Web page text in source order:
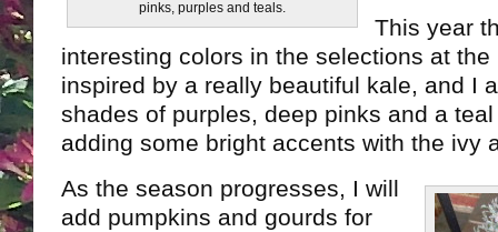
pinks, purples and teals.
This year
interesting colors in the selections at
inspired by a really beautiful kale, and I
shades of purples, deep pinks and a
adding some bright accents with the ivy
As the season progresses, I will
add pumpkins and gourds for